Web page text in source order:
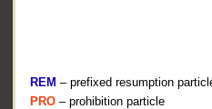
REM – prefixed resumption
PRO – prohibition particle